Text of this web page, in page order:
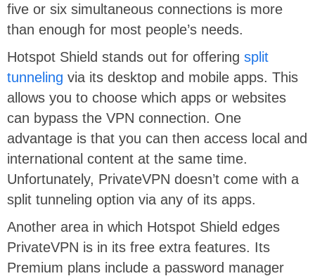
five or six simultaneous connections is more
than enough for most people’s needs.
Hotspot Shield stands out for offering split
tunneling via its desktop and mobile apps. This
allows you to choose which apps or websites
can bypass the VPN connection. One
advantage is that you can then access local and
international content at the same time.
Unfortunately, PrivateVPN doesn’t come with a
split tunneling option via any of its apps.
Another area in which Hotspot Shield edges
PrivateVPN is in its free extra features. Its
Premium plans include a password manager